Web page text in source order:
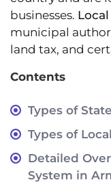
businesses.
municipal
land tax, and
Contents
Types of
Types of
Detailed
System in